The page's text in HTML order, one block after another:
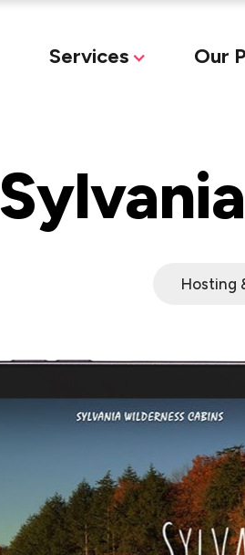
Services Our
Hosting